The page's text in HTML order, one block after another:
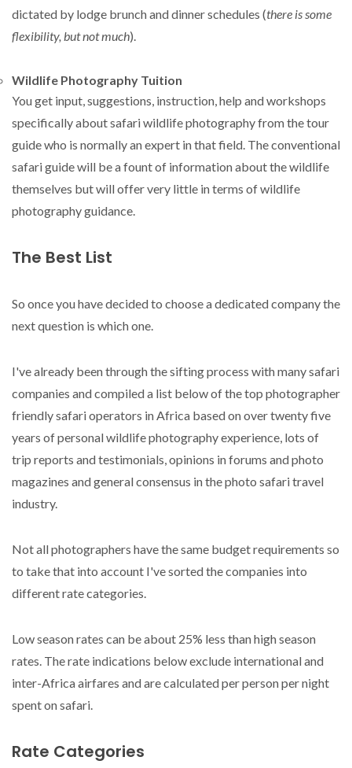
dictated by lodge brunch and dinner schedules (there is some
flexibility, but not much).
Wildlife Photography Tuition
You get input, suggestions, instruction, help and workshops
specifically about safari wildlife photography from the tour
guide who is normally an expert in that field. The conventional
safari guide will be a fount of information about the wildlife
themselves but will offer very little in terms of wildlife
photography guidance.
The Best List
So once you have decided to choose a dedicated company the
next question is which one.
I've already been through the sifting process with many safari
companies and compiled a list below of the top photographer
friendly safari operators in Africa based on over twenty five
years of personal wildlife photography experience, lots of
trip reports and testimonials, opinions in forums and photo
magazines and general consensus in the photo safari travel
industry.
Not all photographers have the same budget requirements so
to take that into account I've sorted the companies into
different rate categories.
Low season rates can be about 25% less than high season
rates. The rate indications below exclude international and
inter-Africa airfares and are calculated per person per night
spent on safari.
Rate Categories